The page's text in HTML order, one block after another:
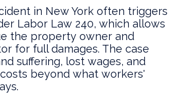
in New York often triggers
Labor Law 240, which allows
the property owner and
for full damages. The case
suffering, lost wages, and
beyond what workers'